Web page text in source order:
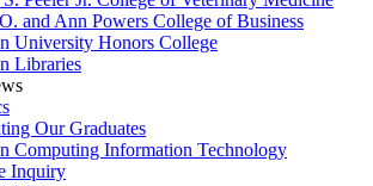
and Ann Powers College of Business
University Honors College
Libraries
Our Graduates
Computing Information Technology
Inquiry